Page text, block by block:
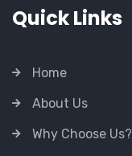
Quick Links
Home
About Us
Why Choose Us?